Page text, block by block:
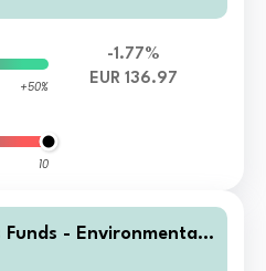
+50%
10
-1.77%
EUR 136.97
Funds - Environmental